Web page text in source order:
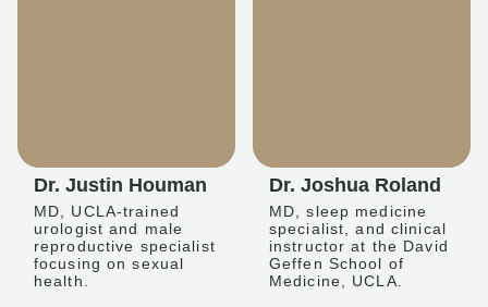
Dr. Justin Houman
MD, UCLA-trained
urologist and male
reproductive specialist
focusing on sexual
health.
Dr. Joshua Roland
MD, sleep medicine
specialist, and clinical
instructor at the David
Geffen School of
Medicine, UCLA.